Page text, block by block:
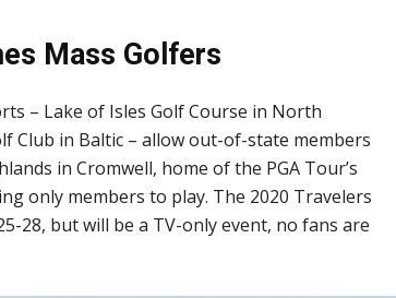
Mass Golfers
– Lake of Isles Golf Course in North
Club in Baltic – allow out-of-state members
in Cromwell, home of the PGA Tour’s
only members to play. The 2020 Travelers
28, but will be a TV-only event, no fans are